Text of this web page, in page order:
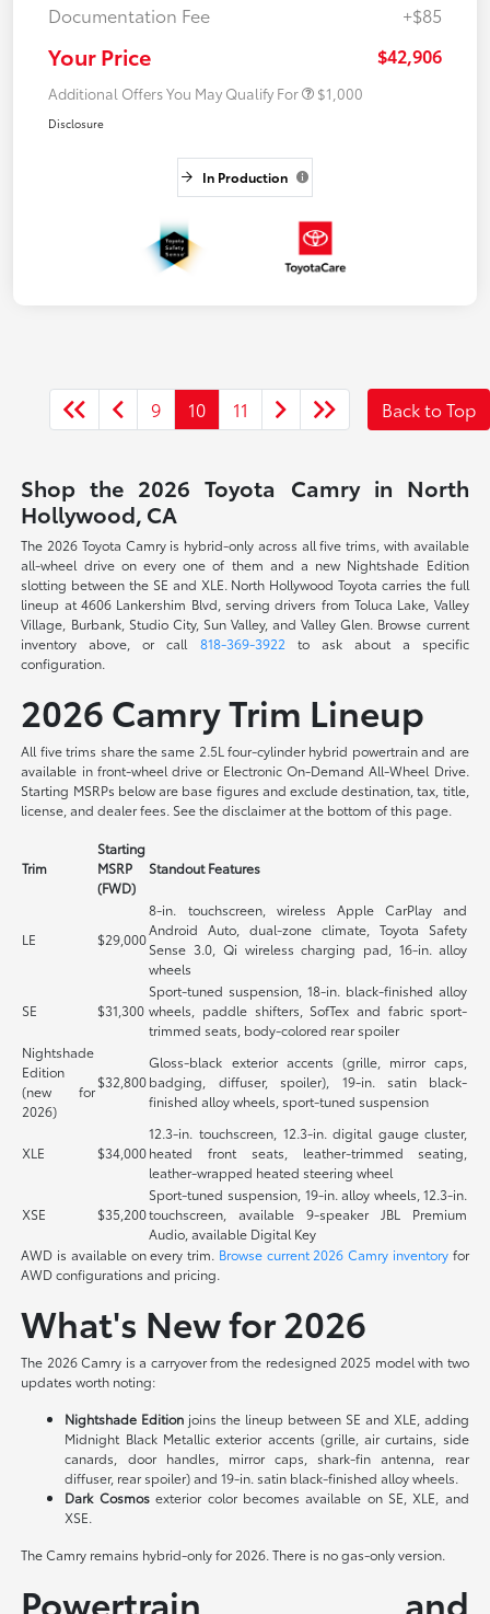
Documentation Fee
+$85
Your Price $42,906
Additional Offers You May Qualify For $1,000
Disclosure
In Production
9 10 11 Back to Top
Shop the 2026 Toyota Camry in North
Hollywood, CA
The 2026 Toyota Camry is hybrid-only across all five trims, with available
all-wheel drive on every one of them and a new Nightshade Edition
slotting between the SE and XLE. North Hollywood Toyota carries the full
lineup at 4606 Lankershim Blvd, serving drivers from Toluca Lake, Valley
Village, Burbank, Studio City, Sun Valley, and Valley Glen. Browse current
inventory above, or call 818-369-3922 to ask about a specific
configuration.
2026 Camry Trim Lineup
All five trims share the same 2.5L four-cylinder hybrid powertrain and are
available in front-wheel drive or Electronic On-Demand All-Wheel Drive.
Starting MSRPs below are base figures and exclude destination, tax, title,
license, and dealer fees. See the disclaimer at the bottom of this page.
Trim
Starting
MSRP
(FWD)
Standout Features
LE $29,000
8-in. touchscreen, wireless Apple CarPlay and
Android Auto, dual-zone climate, Toyota Safety
Sense 3.0, Qi wireless charging pad, 16-in. alloy
wheels
SE $31,300
Sport-tuned suspension, 18-in. black-finished alloy
wheels, paddle shifters, SofTex and fabric sport-
trimmed seats, body-colored rear spoiler
Nightshade
Edition
(new for
2026)
$32,800
Gloss-black exterior accents (grille, mirror caps,
badging, diffuser, spoiler), 19-in. satin black-
finished alloy wheels, sport-tuned suspension
XLE $34,000
12.3-in. touchscreen, 12.3-in. digital gauge cluster,
heated front seats, leather-trimmed seating,
leather-wrapped heated steering wheel
XSE $35,200
Sport-tuned suspension, 19-in. alloy wheels, 12.3-in.
touchscreen, available 9-speaker JBL Premium
Audio, available Digital Key
AWD is available on every trim. Browse current 2026 Camry inventoryfor
AWD configurations and pricing.
What's New for 2026
The 2026 Camry is a carryover from the redesigned 2025 model with two
updates worth noting:
Nightshade Edition joins the lineup between SE and XLE, adding
Midnight Black Metallic exterior accents (grille, air curtains, side
canards, door handles, mirror caps, shark-fin antenna, rear
diffuser, rear spoiler) and 19-in. satin black-finished alloy wheels.
Dark Cosmosexterior color becomes available on SE, XLE, and
XSE.
The Camry remains hybrid-only for 2026. There is no gas-only version.
Powertrain and